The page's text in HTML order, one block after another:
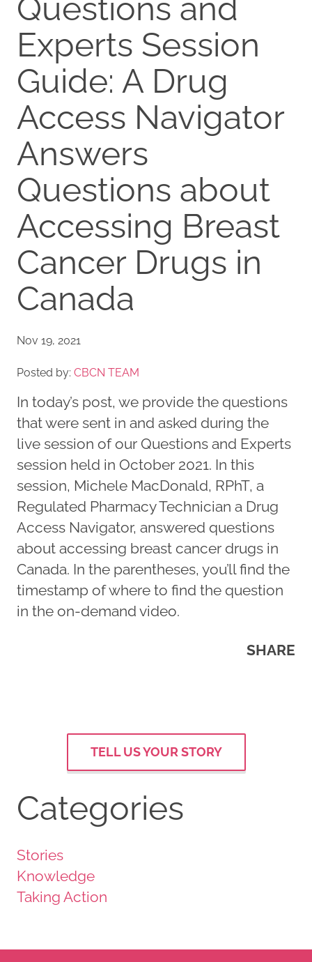
Questions and
Experts Session
Guide: A Drug
Access Navigator
Answers
Questions about
Accessing Breast
Cancer Drugs in
Canada
Nov 19, 2021
Posted by: CBCN TEAM
In today’s post, we provide the questions
that were sent in and asked during the
live session of our Questions and Experts
session held in October 2021. In this
session, Michele MacDonald, RPhT, a
Regulated Pharmacy Technician a Drug
Access Navigator, answered questions
about accessing breast cancer drugs in
Canada. In the parentheses, you’ll find the
timestamp of where to find the question
in the on-demand video.
SHARE
TELL US YOUR STORY
Categories
Stories
Knowledge
Taking Action